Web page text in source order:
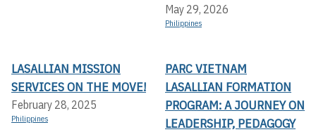
May 29, 2026
Philippines
LASALLIAN MISSION
SERVICES ON THE MOVE!
February 28, 2025
Philippines
PARC VIETNAM
LASALLIAN FORMATION
PROGRAM: A JOURNEY ON
LEADERSHIP, PEDAGOGY